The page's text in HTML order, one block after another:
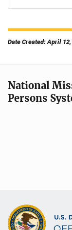
Date Created: April 12,
National
Persons